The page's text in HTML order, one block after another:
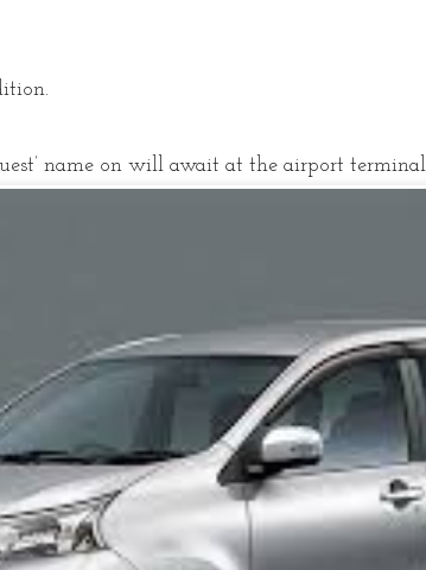
name on will await at the airport terminal